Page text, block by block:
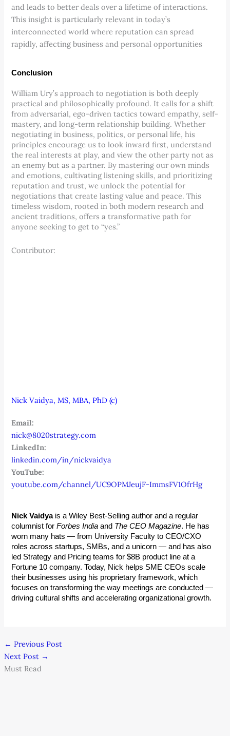
and leads to better deals over a lifetime of interactions.
This insight is particularly relevant in today’s
interconnected world where reputation can spread
rapidly, affecting business and personal opportunities
Conclusion
William Ury’s approach to negotiation is both deeply
practical and philosophically profound. It calls for a shift
from adversarial, ego-driven tactics toward empathy, self-
mastery, and long-term relationship building. Whether
negotiating in business, politics, or personal life, his
principles encourage us to look inward first, understand
the real interests at play, and view the other party not as
an enemy but as a partner. By mastering our own minds
and emotions, cultivating listening skills, and prioritizing
reputation and trust, we unlock the potential for
negotiations that create lasting value and peace. This
timeless wisdom, rooted in both modern research and
ancient traditions, offers a transformative path for
anyone seeking to get to “yes.”
Contributor:
Nick Vaidya, MS, MBA, PhD (c)
Email:
nick@8020strategy.com
LinkedIn:
linkedin.com/in/nickvaidya
YouTube:
youtube.com/channel/UC9OPMJeujF-ImmsFV1OfrHg
Nick Vaidya is a Wiley Best-Selling author and a regular
columnist for Forbes India and The CEO Magazine. He has
worn many hats — from University Faculty to CEO/CXO
roles across startups, SMBs, and a unicorn — and has also
led Strategy and Pricing teams for $8B product line at a
Fortune 10 company. Today, Nick helps SME CEOs scale
their businesses using his proprietary framework, which
focuses on transforming the way meetings are conducted —
driving cultural shifts and accelerating organizational growth.
← Previous Post
Next Post →
Must Read